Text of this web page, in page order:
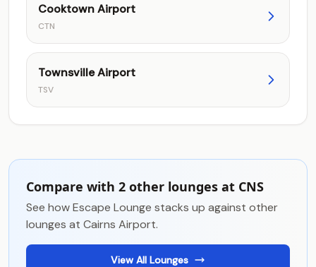
Cooktown Airport
CTN
Townsville Airport
TSV
Compare with 2 other lounges at CNS
See how Escape Lounge stacks up against other
lounges at Cairns Airport.
View All Lounges